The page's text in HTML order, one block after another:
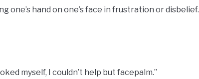
one’s hand on one’s face in frustration or disbelief.
myself, I couldn’t help but facepalm.”